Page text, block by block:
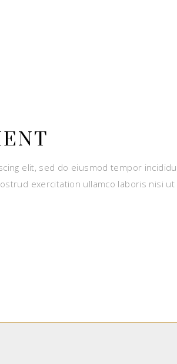
elit, sed do eiusmod tempor
exercitation ullamco laboris nisi